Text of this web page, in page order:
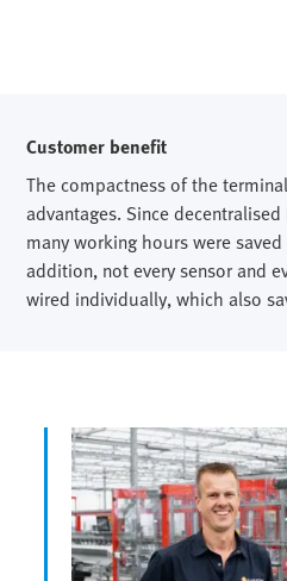
Customer benefit
The compactness of the
advantages. Since
many working hours were
addition, not every sensor and
wired individually, which also